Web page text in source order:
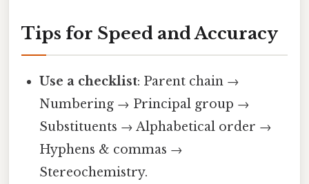
Tips for Speed and Accuracy
Use a checklist: Parent chain →
Numbering → Principal group →
Substituents → Alphabetical order →
Hyphens & commas →
Stereochemistry.